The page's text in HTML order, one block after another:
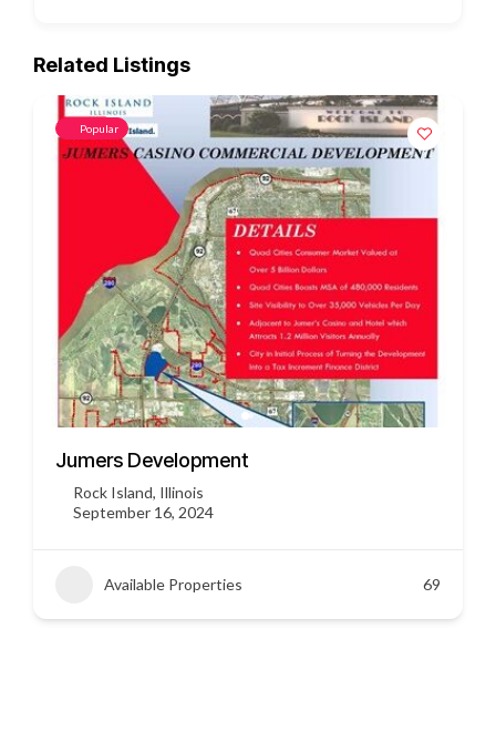
Related Listings
Popular
3451 US HWY 412
Siloam Springs, Arkansas
September 16, 2024
Available Properties 45